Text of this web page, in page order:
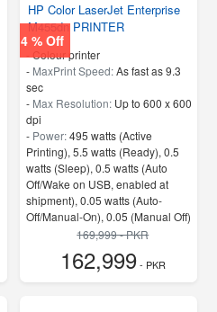
4 % Off
HP Color LaserJet Enterprise
M455dn PRINTER
- Colour printer
- MaxPrint Speed:As fast as 9.3
sec
- Max Resolution: Up to 600 x 600
dpi
- Power:495 watts (Active
Printing), 5.5 watts (Ready), 0.5
watts (Sleep), 0.5 watts (Auto
Off/Wake on USB, enabled at
shipment), 0.05 watts (Auto-
Off/Manual-On), 0.05 (Manual Off)
ProcessorSpeed:800 MHz
169,999 - PKR
162,999- PKR